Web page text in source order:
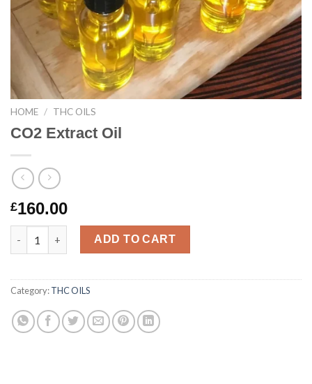
HOME / THC OILS
CO2 Extract Oil
£160.00
CO2 Extract Oil quantity
ADD TO CART
Category:THC OILS